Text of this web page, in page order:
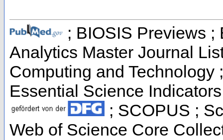
; BIOSIS Previews ;
Analytics Master Journal
Computing and
Essential Science
; SCOPUS ;
Web of Science Core